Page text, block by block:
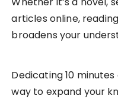
articles online,
broadens your
Dedicating 10
way to expand your